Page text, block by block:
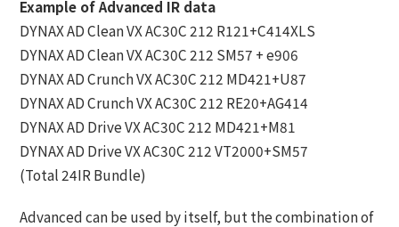
Example of Advanced IR data
DYNAX AD Clean VX AC30C 212 R121+C414XLS
DYNAX AD Clean VX AC30C 212 SM57 + e906
DYNAX AD Crunch VX AC30C 212 MD421+U87
DYNAX AD Crunch VX AC30C 212 RE20+AG414
DYNAX AD Drive VX AC30C 212 MD421+M81
DYNAX AD Drive VX AC30C 212 VT2000+SM57
(Total 24IR Bundle)
Advanced can be used by itself, but the combination of